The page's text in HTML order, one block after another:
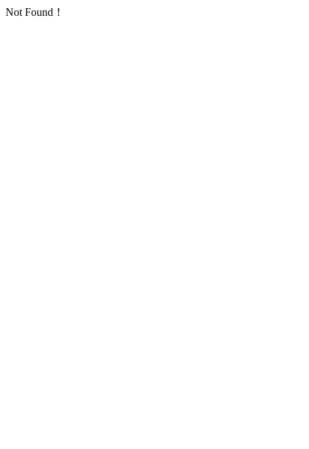
Not Found！